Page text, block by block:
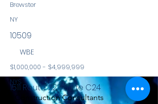
Brewster
NY
10509
WBE
$1,000,000 - $4,999,999
NYS
Construction Consultants
1511 Route 22 - Suite C24